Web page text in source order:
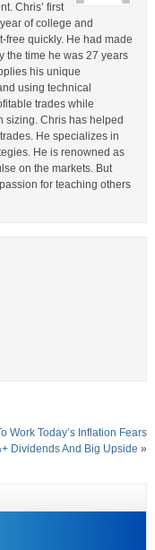
Chris’ first
of college and
free quickly. He had made
the time he was 27 years
his unique
using technical
trades while
sizing. Chris has helped
He specializes in
He is renowned as
on the markets. But
for teaching others
Work Today’s Inflation Fears
Dividends And Big Upside »